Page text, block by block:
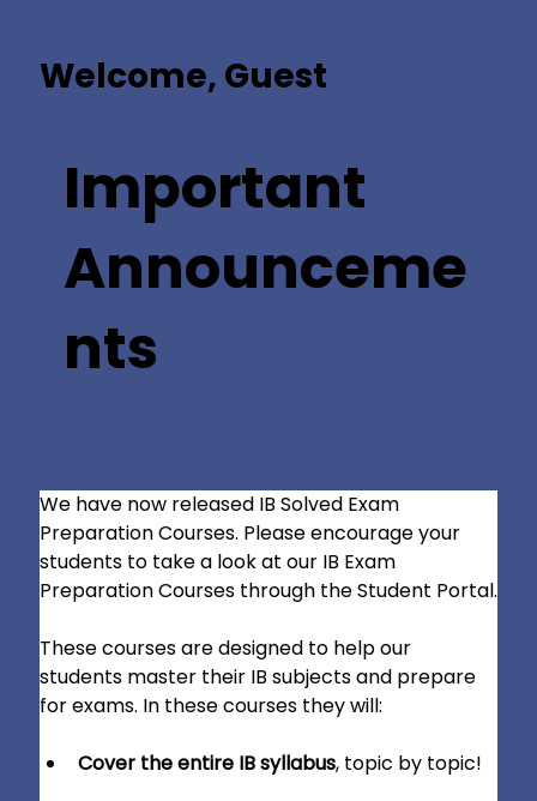
Welcome, Guest
Important
Announceme
nts
We have now released IB Solved Exam
Preparation Courses. Please encourage your
students to take a look at our IB Exam
Preparation Courses through the Student Portal.
These courses are designed to help our
students master their IB subjects and prepare
for exams. In these courses they will:
Cover the entire IB syllabus, topic by topic!